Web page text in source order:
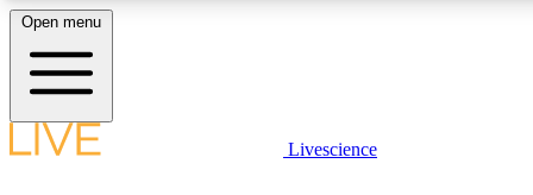
LIVE SCIENCE PLUS
Open menu
Livescience